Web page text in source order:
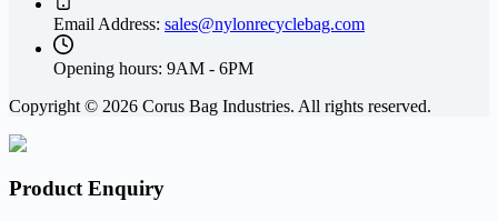
Email Address: sales@nylonrecyclebag.com
Opening hours: 9AM - 6PM
Copyright © 2026 Corus Bag Industries. All rights reserved.
Product Enquiry